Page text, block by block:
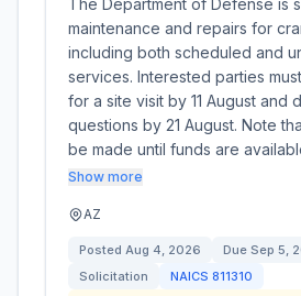
The Department of Defense is
maintenance and repairs for
including both scheduled and
services. Interested parties
for a site visit by 11 August and
questions by 21 August. Note
be made until funds are
Show more
AZ
Posted Aug 4, 2026 Due Sep 5,
Solicitation
NAICS 811310